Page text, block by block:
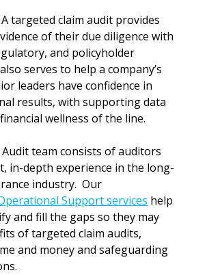
A targeted claim audit provides
of their due diligence with
and policyholder
serves to help a company’s
leaders have confidence in
results, with supporting data
wellness of the line.
Audit team consists of auditors
in-depth experience in the long-
industry.  Our
Support services help
and fill the gaps so they may
of targeted claim audits,
and money and safeguarding